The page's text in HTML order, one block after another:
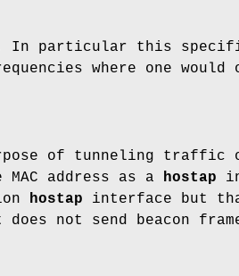
In particular this
where one would
of tunneling traffic
address as a
hostap
hostap interface but
not send beacon